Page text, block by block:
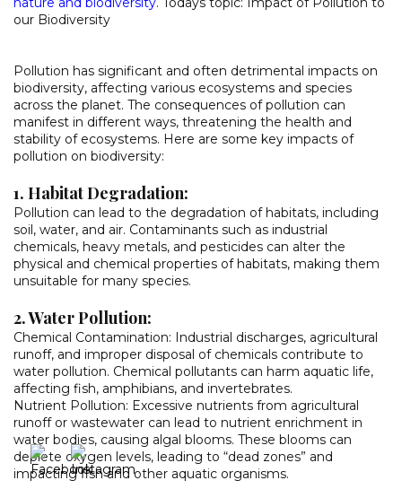
our Biodiversity
Pollution has significant and often detrimental impacts on
biodiversity, affecting various ecosystems and species
across the planet. The consequences of pollution can
manifest in different ways, threatening the health and
stability of ecosystems. Here are some key impacts of
pollution on biodiversity:
1. Habitat Degradation:
Pollution can lead to the degradation of habitats, including
soil, water, and air. Contaminants such as industrial
chemicals, heavy metals, and pesticides can alter the
physical and chemical properties of habitats, making them
unsuitable for many species.
2. Water Pollution:
Chemical Contamination: Industrial discharges, agricultural
runoff, and improper disposal of chemicals contribute to
water pollution. Chemical pollutants can harm aquatic life,
affecting fish, amphibians, and invertebrates.
Nutrient Pollution: Excessive nutrients from agricultural
runoff or wastewater can lead to nutrient enrichment in
water bodies, causing algal blooms. These blooms can
deplete oxygen levels, leading to “dead zones” and
impacting fish and other aquatic organisms.